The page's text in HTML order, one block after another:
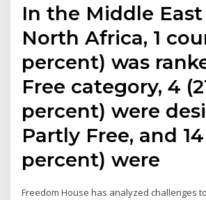
In the Middle
North Africa, 1
percent) was
Free category, 4
percent) were
Partly Free, and
percent) were
Freedom House has analyzed challenges